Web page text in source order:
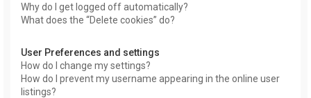
Why do I get logged off automatically?
What does the “Delete cookies” do?
User Preferences and settings
How do I change my settings?
How do I prevent my username appearing in the online user
listings?